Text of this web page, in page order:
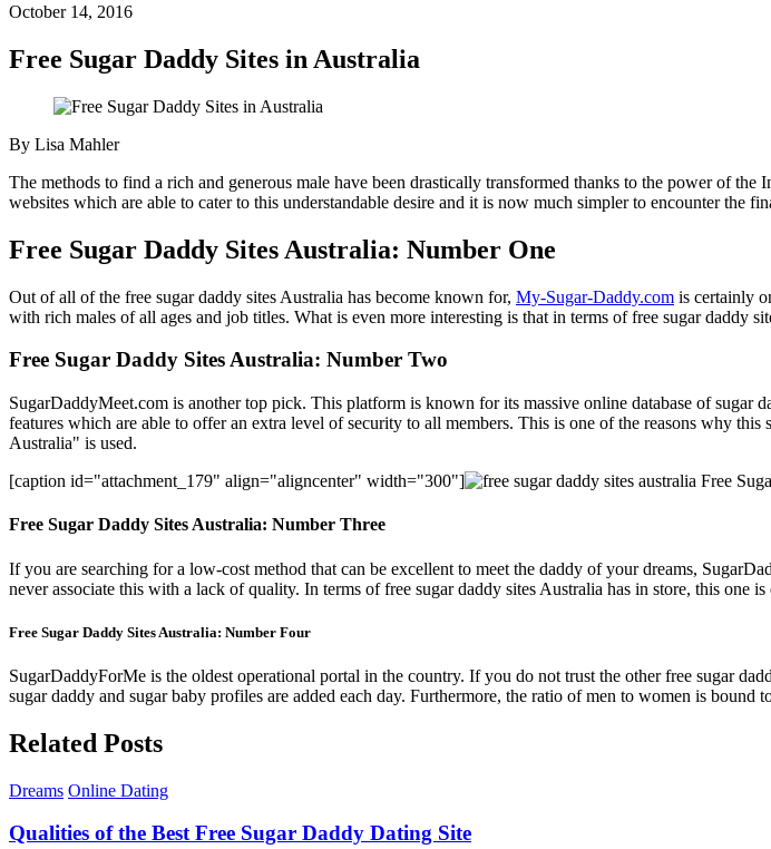
October 14, 2016
Free Sugar Daddy Sites in Australia
By Lisa Mahler
The methods to find a rich and generous male have been drastically transformed thanks to the power of
websites which are able to cater to this understandable desire and it is now much simpler to encounter the
Free Sugar Daddy Sites Australia: Number One
Out of all of the free sugar daddy sites Australia has become known for, My-Sugar-Daddy.com is certainly
with rich males of all ages and job titles. What is even more interesting is that in terms of free sugar daddy
Free Sugar Daddy Sites Australia: Number Two
SugarDaddyMeet.com is another top pick. This platform is known for its massive online database of sugar
features which are able to offer an extra level of security to all members. This is one of the reasons why
Australia" is used.
[caption id="attachment_179" align="aligncenter" width="300"]
Free
Free Sugar Daddy Sites Australia: Number Three
If you are searching for a low-cost method that can be excellent to meet the daddy of your dreams,
never associate this with a lack of quality. In terms of free sugar daddy sites Australia has in store, this one
Free Sugar Daddy Sites Australia: Number Four
SugarDaddyForMe is the oldest operational portal in the country. If you do not trust the other free sugar
sugar daddy and sugar baby profiles are added each day. Furthermore, the ratio of men to women is
Related Posts
Dreams Online Dating
Qualities of the Best Free Sugar Daddy Dating Site